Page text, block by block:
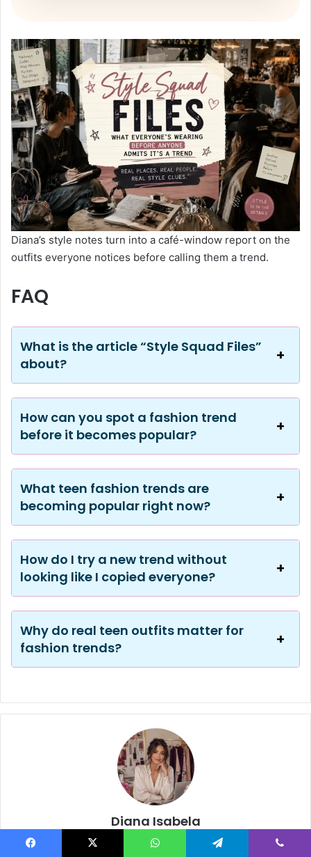
Diana’s style notes turn into a café-window report on the
outfits everyone notices before calling them a trend.
FAQ
What is the article “Style Squad Files”
about?
How can you spot a fashion trend
before it becomes popular?
What teen fashion trends are
becoming popular right now?
How do I try a new trend without
looking like I copied everyone?
Why do real teen outfits matter for
fashion trends?
Diana Isabela
Diana Isabela is the editorial voice behind DianaIsabela.com, a